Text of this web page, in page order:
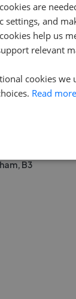
B3
are
settings, and
help us
relevant
cookies we
Read more